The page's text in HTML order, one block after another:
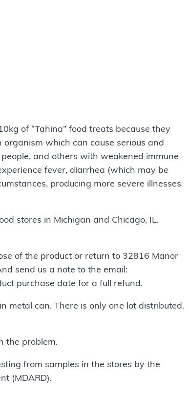
of “Tahina” food treats because they
which can cause serious and
and others with weakened immune
fever, diarrhea (which may be
producing more severe illnesses
stores in Michigan and Chicago, IL.
of the product or return to 32816 Manor
send us a note to the email:
purchase date for a full refund.
metal can. There is only one lot distributed.
the problem.
from samples in the stores by the
(MDARD).